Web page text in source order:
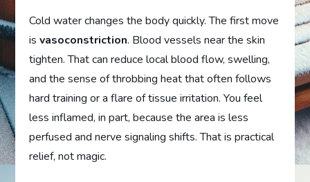
Cold water changes the body quickly. The first move
isvasoconstriction. Blood vessels near the skin
tighten. That can reduce local blood flow, swelling,
and the sense of throbbing heat that often follows
hard training or a flare of tissue irritation. You feel
less inflamed, in part, because the area is less
perfused and nerve signaling shifts. That is practical
relief, not magic.